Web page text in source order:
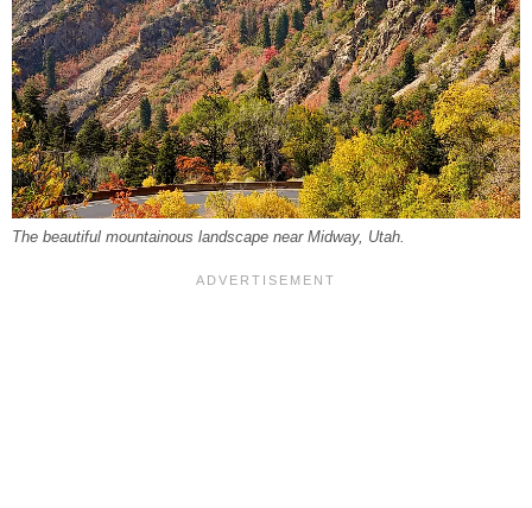
The beautiful mountainous landscape near Midway, Utah.